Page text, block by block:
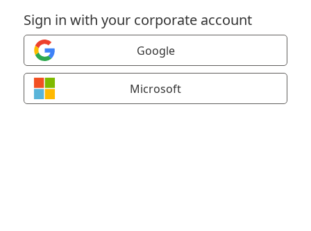
Sign in with your corporate account
Google
Microsoft